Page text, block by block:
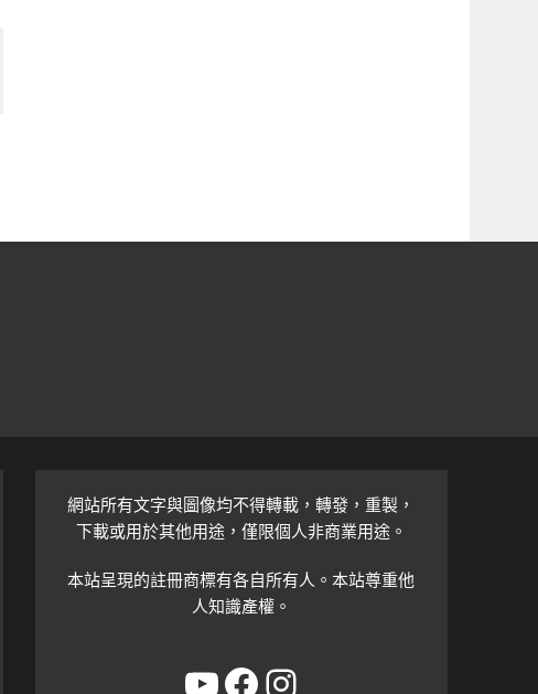
網站所有文字與圖像均不得轉載，轉發，重製，
下載或用於其他用途，僅限個人非商業用途。
本站呈現的註冊商標有各自所有人。本站尊重他
人知識產權。
YouTube
Facebook
Instagram